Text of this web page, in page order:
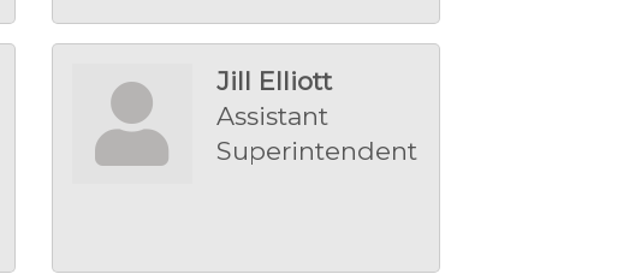
Jill Elliott
Assistant
Superintendent